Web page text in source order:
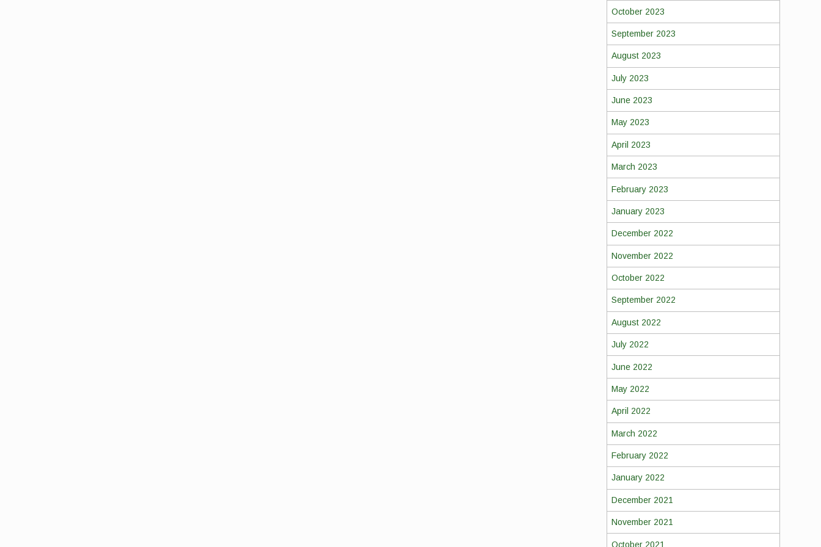
October 2023
September 2023
August 2023
July 2023
June 2023
May 2023
April 2023
March 2023
February 2023
January 2023
December 2022
November 2022
October 2022
September 2022
August 2022
July 2022
June 2022
May 2022
April 2022
March 2022
February 2022
January 2022
December 2021
November 2021
October 2021